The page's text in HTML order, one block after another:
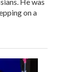
on a